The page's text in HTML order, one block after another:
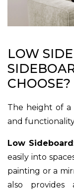
LOW
CHOOSE?
The height of a
and
Low Sideboard
easily into
painting or a
also provides